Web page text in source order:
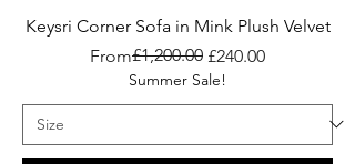
Keysri Corner Sofa in Mink Plush Velvet
From
Regular Price
£1,200.00 £240.00
Sale Price
Summer Sale!